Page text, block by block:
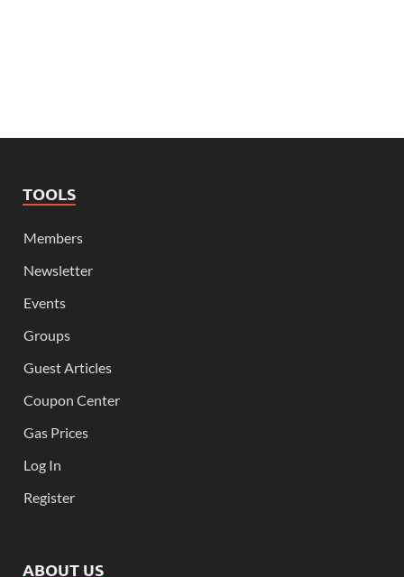
TOOLS
Members
Newsletter
Events
Groups
Guest Articles
Coupon Center
Gas Prices
Log In
Register
ABOUT US